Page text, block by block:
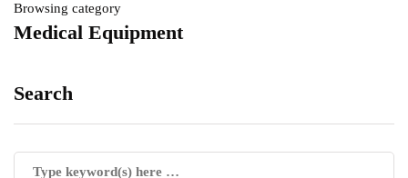
Browsing category
Medical Equipment
Search